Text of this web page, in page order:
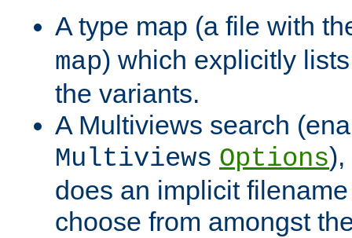
A type map (a file with
map) which explicitly
the variants.
A Multiviews search
Multiviews Options),
does an implicit
choose from amongst